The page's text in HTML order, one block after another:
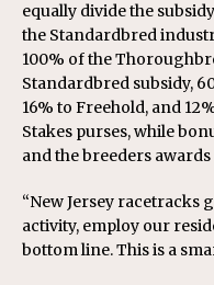
equally divide the
the Standardbred
100% of the
Standardbred subsidy,
16% to Freehold, and
Stakes purses, while
and the breeders
“New Jersey racetracks
activity, employ our
bottom line. This is a